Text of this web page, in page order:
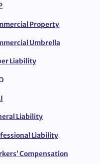
Property
Umbrella
Liability
Liability
Liability
Compensation